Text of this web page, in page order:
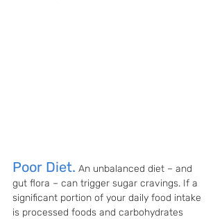
Poor Diet. An unbalanced diet – and
gut flora – can trigger sugar cravings. If a
significant portion of your daily food intake
is processed foods and carbohydrates